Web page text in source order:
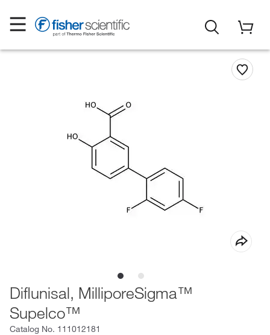
Diflunisal, MilliporeSigma™
Supelco™
Catalog No. 111012181